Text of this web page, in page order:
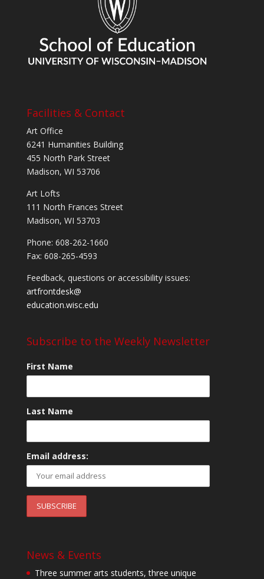
Facilities & Contact
Art Office
6241 Humanities Building
455 North Park Street
Madison, WI 53706
Art Lofts
111 North Frances Street
Madison, WI 53703
Phone: 608-262-1660
Fax: 608-265-4593
Feedback, questions or accessibility issues:
artfrontdesk@
education.wisc.edu
Subscribe to the Weekly Newsletter
First Name
Last Name
Email address:
News & Events
Three summer arts students, three unique